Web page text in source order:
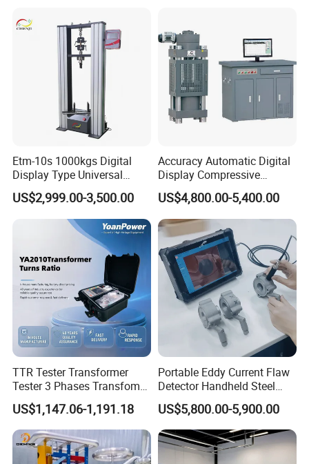
Breaker Analyzer
Etm-10s 1000kgs Digital
Display Type Universal
Testing Machine with High
Accuracy Load Cell Tensile
Strength Measuring
US$2,999.00-3,500.00
Accuracy Automatic Digital
Display Compressive
Testing Machine with Oil
Source
US$4,800.00-5,400.00
TTR Tester Transformer
Tester 3 Phases Transfomer
Turns Ratio Tester Max
Ratio 10000 Blind
Measurement for Unknown
Vector Group
US$1,147.06-1,191.18
Portable Eddy Current Flaw
Detector Handheld Steel
Welding Crack Tester NDT
Non-Destructive Testing
Equipment for Metal
Defects, Weld Inspection
US$5,800.00-5,900.00